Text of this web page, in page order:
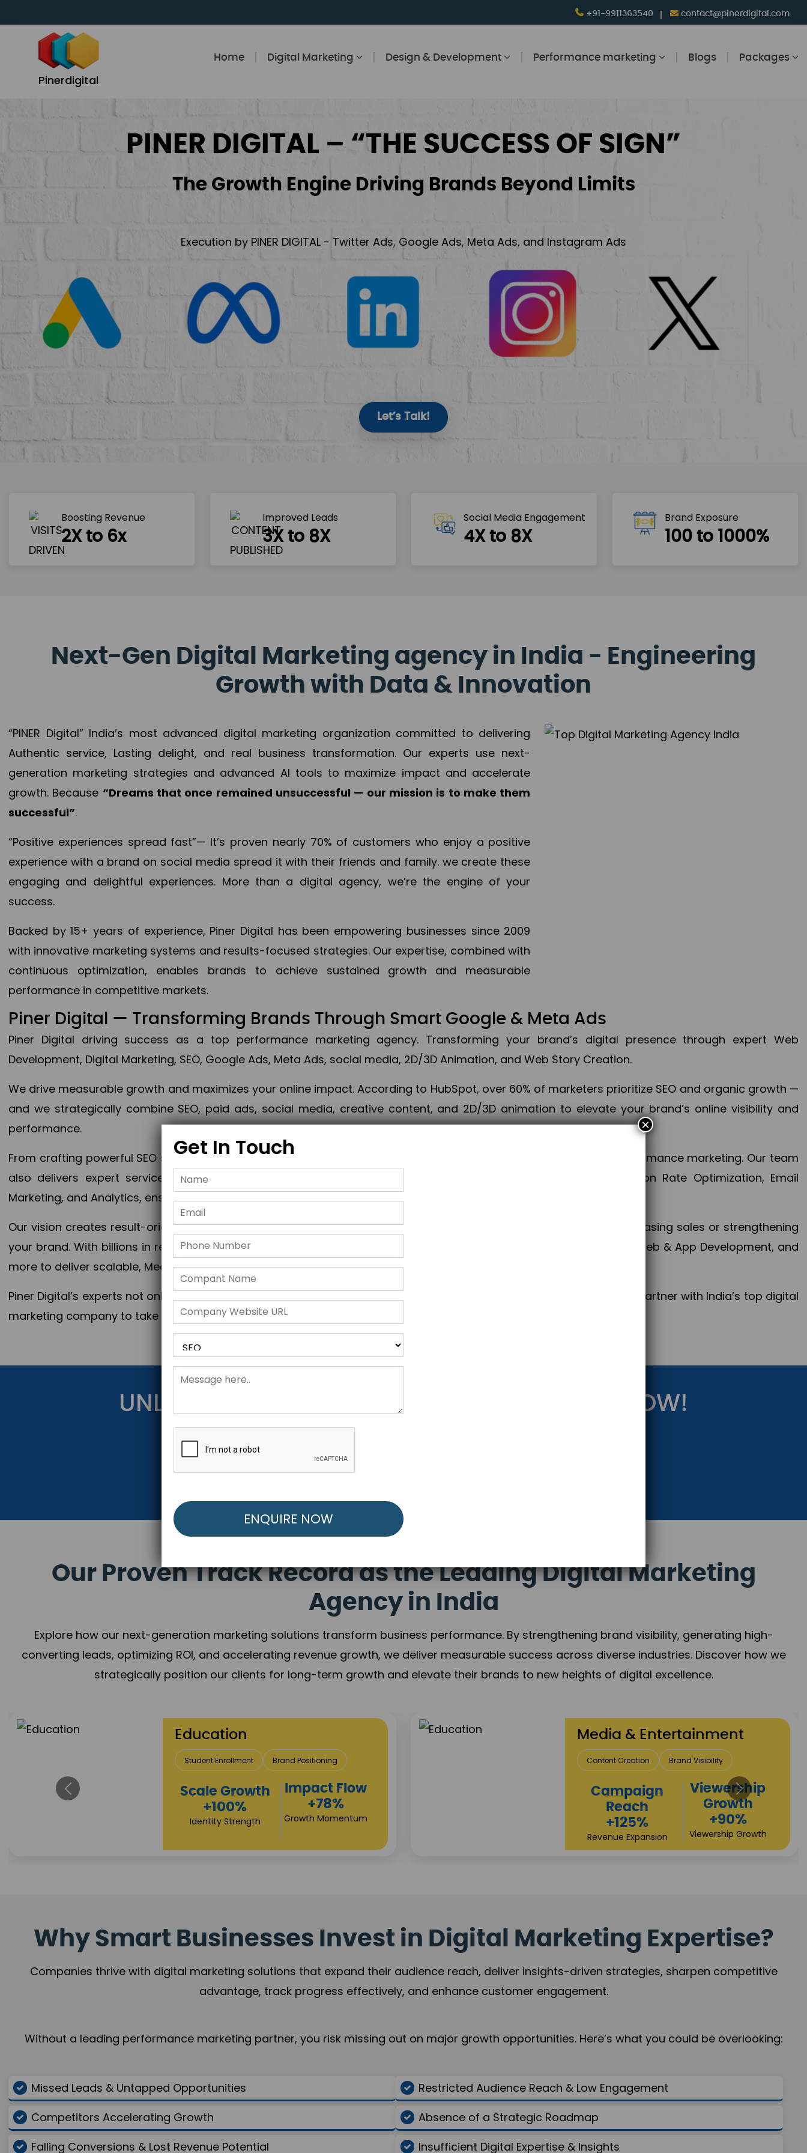
+91-9911363540 contact@pinerdigital.com
Pinerdigital
Home Digital Marketing Design & Development Performance marketing Blogs Packages
PINER DIGITAL – “THE SUCCESS OF SIGN”
The Growth Engine Driving Brands Beyond Limits
Execution by PINER DIGITAL - Twitter Ads, Google Ads, Meta Ads, and Instagram Ads
Let’s Talk!
Boosting Revenue
2X to 6x
Improved Leads
3X to 8X
Social Media Engagement
4X to 8X
Brand Exposure
100 to 1000%
Next-Gen Digital Marketing agency in India - Engineering
Growth with Data & Innovation
“PINER Digital” India’s most advanced digital marketing organization committed to delivering
Authentic service, Lasting delight, and real business transformation. Our experts use next-
generation marketing strategies and advanced AI tools to maximize impact and accelerate
growth. Because “Dreams that once remained unsuccessful — our mission is to make them
successful”.
“Positive experiences spread fast”— It’s proven nearly 70% of customers who enjoy a positive
experience with a brand on social media spread it with their friends and family. we create these
engaging and delightful experiences. More than a digital agency, we’re the engine of your
success.
Backed by 15+ years of experience, Piner Digital has been empowering businesses since 2009
with innovative marketing systems and results-focused strategies. Our expertise, combined with
continuous optimization, enables brands to achieve sustained growth and measurable
performance in competitive markets.
Piner Digital — Transforming Brands Through Smart Google & Meta Ads
Piner Digital driving success as a top performance marketing agency. Transforming your brand’s digital presence through expert Web
Development, Digital Marketing, SEO, Google Ads, Meta Ads, social media, 2D/3D Animation, and Web Story Creation.
We drive measurable growth and maximizes your online impact. According to HubSpot, over 60% of marketers prioritize SEO and organic growth —
and we strategically combine SEO, paid ads, social media, creative content, and 2D/3D animation to elevate your brand’s online visibility and
performance.
From crafting powerful SEO strategies to optimizing PPC campaigns, Piner Digital handles every aspect of your performance marketing. Our team
also delivers expert services in Content Marketing, Web & App Development, App Store Optimization, Conversion Rate Optimization, Email
Marketing, and Analytics, ensuring measurable growth, maximum impact, and accelerated digital success.
Our vision creates result-oriented digital marketing strategies that align perfectly with your objectives, whether increasing sales or strengthening
your brand. With billions in revenue generated across 28+ countries, Piner Digital combines SEO, PPC, social media, Web & App Development, and
more to deliver scalable, Measurable outcomes and exponential business advancement.
Piner Digital’s experts not only elevate your business to the next level but also strengthen and popularize your brand. Partner with India’s top digital
marketing company to take your business to the next Horizon.
UNLOCK YOUR FREE MARKETING STRATEGY NOW!
Get Started Below to Launch Your Personalized Performance Marketing Strategy.
Our Proven Track Record as the Leading Digital Marketing
Agency in India
Explore how our next-generation marketing solutions transform business performance. By strengthening brand visibility, generating high-
converting leads, optimizing ROI, and accelerating revenue growth, we deliver measurable success across diverse industries. Discover how we
strategically position our clients for long-term growth and elevate their brands to new heights of digital excellence.
Real Estate & Construction
Lead Acquisition Project Visibility
Property Sales
+112%
Brand Trust
Investor
Returns
+80%
Travel & Hospitality
Direct Bookings Global Reach
Revenue
Growth
+97%
Brand Presence
High
Conversions
+72%
Business Expansion
Why Smart Businesses Invest in Digital Marketing Expertise?
Companies thrive with digital marketing solutions that expand their audience reach, deliver insights-driven strategies, sharpen competitive
advantage, track progress effectively, and enhance customer engagement.
Without a leading performance marketing partner, you risk missing out on major growth opportunities. Here’s what you could be overlooking:
Missed Leads & Untapped Opportunities
Restricted Audience Reach & Low Engagement
Competitors Accelerating Growth
Absence of a Strategic Roadmap
Falling Conversions & Lost Revenue Potential
Insufficient Digital Expertise & Insights
Get In Touch
×